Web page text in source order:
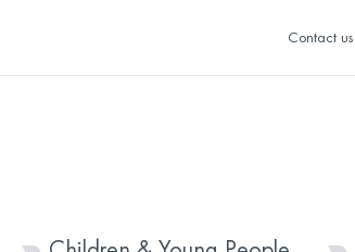
Contact us